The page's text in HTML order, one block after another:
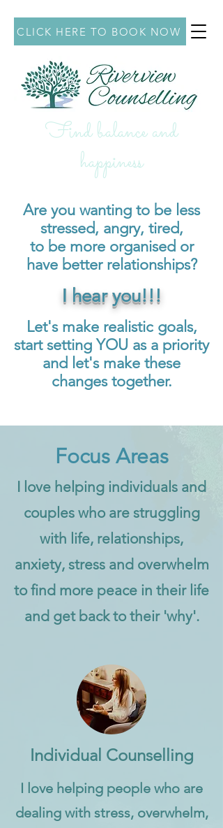
CLICK HERE TO BOOK NOW
Find balance and
happiness
Are you wanting to be less
stressed, angry, tired,
to be more organised or
have better relationships?
I hear you!!!
Let's make realistic goals,
start setting YOU as a priority
and let's make these
changes together.
Focus Areas
I love helping individuals and
couples who are struggling
with life, relationships,
anxiety, stress and overwhelm
to find more peace in their life
and get back to their 'why'.
Individual Counselling
I love helping people who are
dealing with stress, overwhelm,